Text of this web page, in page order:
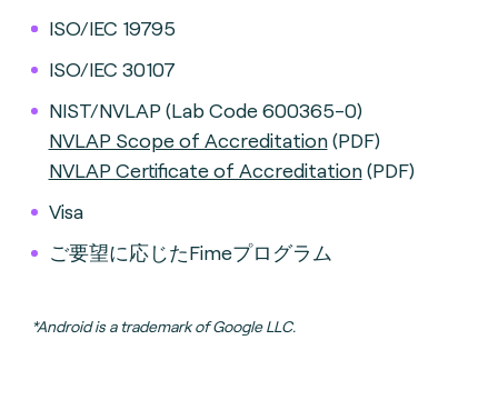
ISO/IEC 19795
ISO/IEC 30107
NIST/NVLAP (Lab Code 600365-0)
NVLAP Scope of Accreditation(PDF)
NVLAP Certificate of Accreditation(PDF)
Visa
ご要望に応じたFimeプログラム
*Android is a trademark of Google LLC.